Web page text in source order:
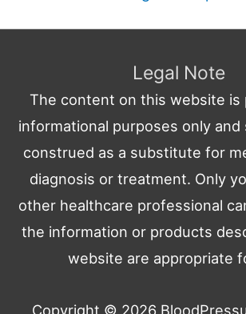
Legal Note
The content on this website is
informational purposes only and
construed as a substitute for
diagnosis or treatment. Only
other healthcare professional
the information or products
website are appropriate
Copyright © 2026